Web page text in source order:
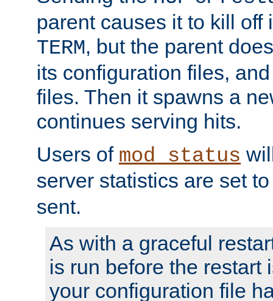
parent causes it to kill off
TERM, but the parent
its configuration files,
files. Then it spawns a
continues serving hits.
Users of mod_status
server statistics are set
sent.
As with a graceful
is run before the restart
your configuration file